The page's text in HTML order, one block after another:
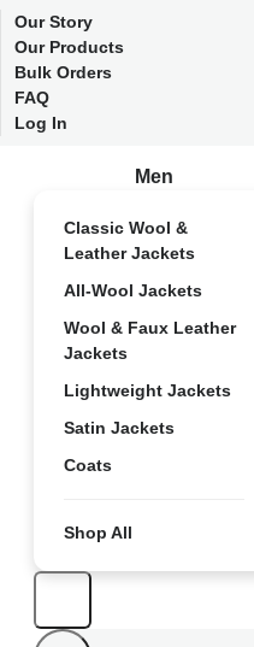
Our Story
Our Products
Bulk Orders
FAQ
Log In
Men
Classic Wool &
Leather Jackets
All-Wool Jackets
Wool & Faux Leather
Jackets
Lightweight Jackets
Satin Jackets
Coats
Shop All